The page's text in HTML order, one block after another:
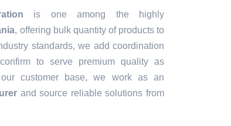
is one among the highly
, offering bulk quantity of products to
standards, we add coordination
to serve premium quality as
customer base, we work as an
and source reliable solutions from